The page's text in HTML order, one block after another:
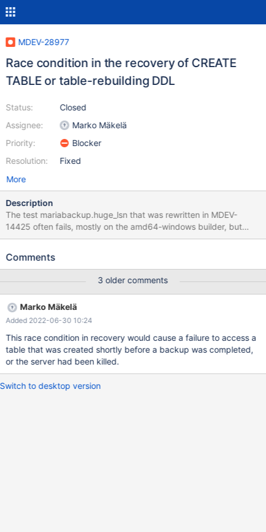
MDEV-28977
Race condition in the recovery of CREATE
TABLE or table-rebuilding DDL
Status:
Assignee:
Priority:
Resolution:
Closed
Marko Mäkelä
Blocker
Fixed
More
Description
The test mariabackup.huge_lsn that was rewritten in MDEV-
14425 often fails, mostly on the amd64-windows builder, but
occasionally also on Linux. I was able to reproduce the failure on
encryption for easier analysis): diff --git a/mysql-
test/suite/mariabackup/huge_lsn.opt deleted file mode 100644
index c65b76fb7d2..00000000000 --- a/mysql-
test/suite/mariabackup/huge_lsn.opt +++ /dev/null @@ -1,10
+0,0 @@ ---innodb-encrypt-log=ON ---innodb-tablespaces-
encryption ---innodb-encrypt-tables=ON ---innodb-encryption-
rotate-key-age=1 ---innodb-encryption-threads=4 ---plugin-
load-add=$FILE_KEY_MANAGEMENT_SO
Comments
3 older comments
Marko Mäkelä
Added 2022-06-30 10:24
This race condition in recovery would cause a failure to access a
table that was created shortly before a backup was completed,
or the server had been killed.
Switch to desktop version